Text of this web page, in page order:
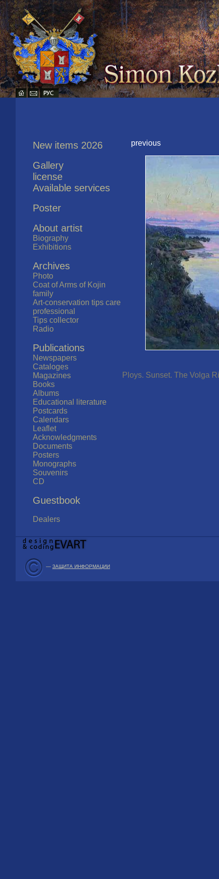
New items 2026
Gallery
license
Available services
Poster
About artist
Biography
Exhibitions
Archives
Photo
Coat of Arms of Kojin
family
Art-conservation tips care
professional
Tips collector
Radio
Publications
Newspapers
Cataloges
Magazines
Books
Albums
Educational literature
Postcards
Calendars
Leaflet
Acknowledgments
Documents
Posters
Monographs
Souvenirs
CD
Guestbook
Dealers
previous
Ploys. Sunset. The Volga
— ЗАЩИТА ИНФОРМАЦИИ